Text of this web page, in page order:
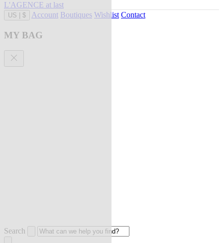
L'AGENCE at last
US $ Account Boutiques Wishlist Contact
MY BAG
Search